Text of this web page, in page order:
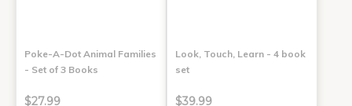
Poke-A-Dot Animal Families
- Set of 3 Books
$27.99
Look, Touch, Learn - 4 book
set
$39.99